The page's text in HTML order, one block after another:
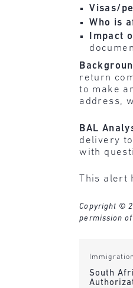
Visas/
Who is
Impact
return
to make
address,
BAL
delivery
with
This
Copyright ©
permission
South